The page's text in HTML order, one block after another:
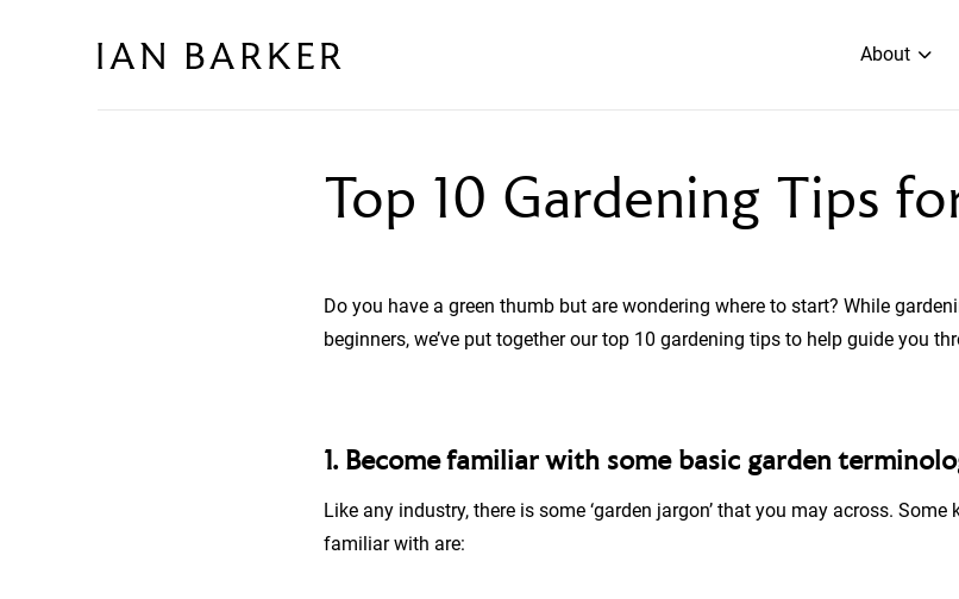
About
Top 10 Gardening Tips
Do you have a green thumb but are wondering where to start? While
beginners, we’ve put together our top 10 gardening tips to help guide you
1. Become familiar with some basic garden
Like any industry, there is some ‘garden jargon’ that you may across.
familiar with are: